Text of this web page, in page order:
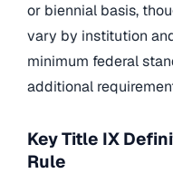
or biennial basis,
vary by institution
minimum federal
additional
Key Title IX
Rule